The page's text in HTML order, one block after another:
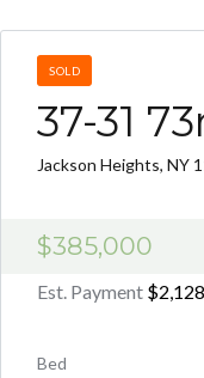
SOLD
37-31
Jackson Heights, NY
$385,000
Est. Payment $2,128
Bed